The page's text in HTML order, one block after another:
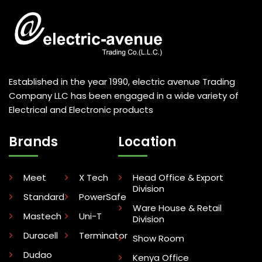
Established in the year 1990, electric avenue Trading
Company LLC has been engaged in a wide variety of
Electrical and Electronic products
Brands
Meet
Standard
Mastech
Duracell
Dudao
X Tech
PowerSafe
Uni-T
Terminator
Location
Head Office & Export
Division
Ware House & Retail
Division
Show Room
Kenya Office